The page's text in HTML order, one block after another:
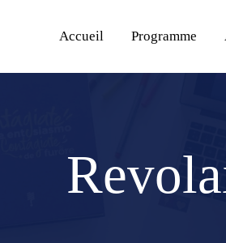
Accueil Programme